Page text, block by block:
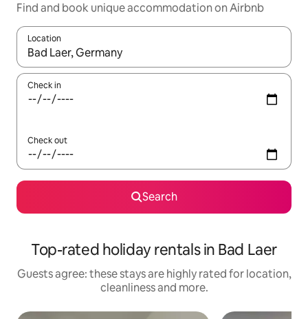
Find and book unique accommodation on Airbnb
Location
When results are available, navigate with the up and down
Check in
Check out
Search
Top-rated holiday rentals in Bad Laer
Guests agree: these stays are highly rated for location,
cleanliness and more.